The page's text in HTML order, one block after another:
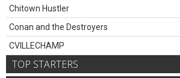
Chitown Hustler
Conan and the Destroyers
CVILLECHAMP
TOP STARTERS